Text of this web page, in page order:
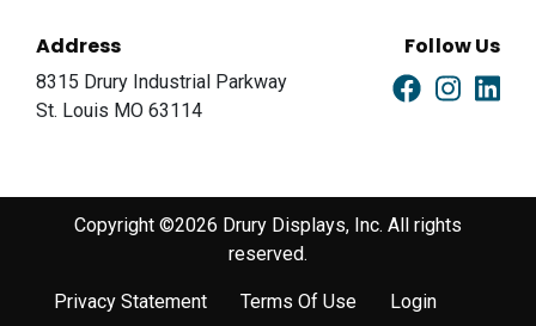
I-44 1.5 mi W/O I-270 Overpass NS, W/F
Address
8315 Drury Industrial Parkway
St. Louis MO 63114
Follow Us
Copyright ©2026 Drury Displays, Inc. All rights
reserved.
Privacy Statement Terms Of Use Login